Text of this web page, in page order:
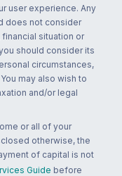
user experience. Any
does not consider
situation or
should consider its
circumstances,
may also wish to
and/or legal
or all of your
otherwise, the
of capital is not
Guide before